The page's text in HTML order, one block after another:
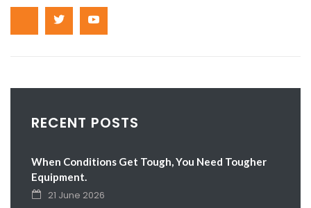
RECENT POSTS
When Conditions Get Tough, You Need Tougher
Equipment.
21 June 2026